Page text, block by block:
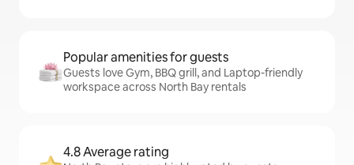
Popular amenities for guests
Guests love Gym, BBQ grill, and Laptop-friendly
workspace across North Bay rentals
4.8 Average rating